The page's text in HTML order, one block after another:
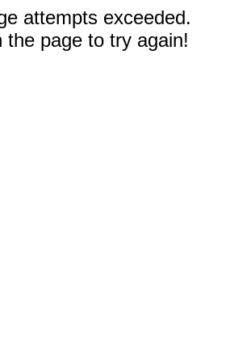
attempts exceeded.
the page to try again!